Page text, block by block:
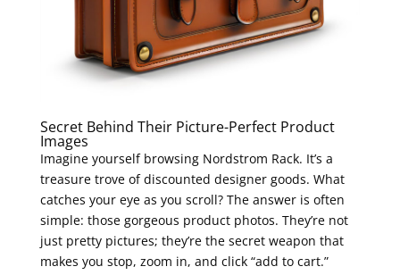
Secret Behind Their Picture-Perfect Product
Images
Imagine yourself browsing Nordstrom Rack. It’s a
treasure trove of discounted designer goods. What
catches your eye as you scroll? The answer is often
simple: those gorgeous product photos. They’re not
just pretty pictures; they’re the secret weapon that
makes you stop, zoom in, and click “add to cart.”